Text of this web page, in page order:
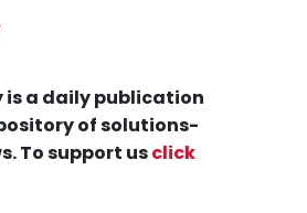
is a daily publication
of solutions-
To support usclick